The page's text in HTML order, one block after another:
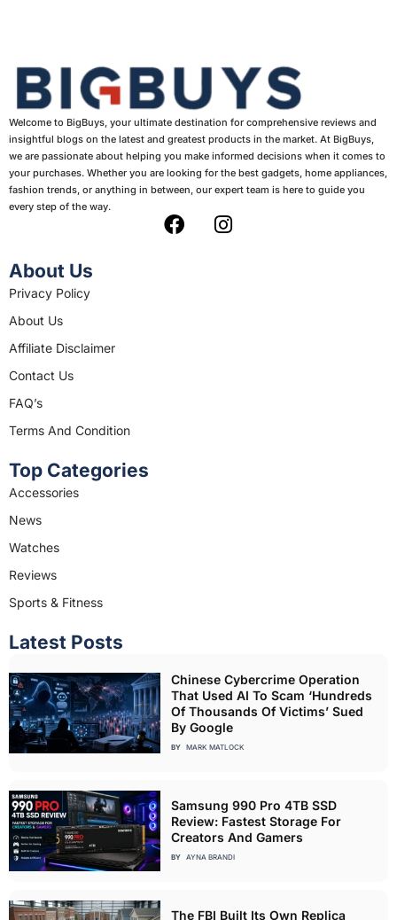
Welcome to BigBuys, your ultimate destination for comprehensive reviews and
insightful blogs on the latest and greatest products in the market. At BigBuys,
we are passionate about helping you make informed decisions when it comes to
your purchases. Whether you are looking for the best gadgets, home appliances,
fashion trends, or anything in between, our expert team is here to guide you
every step of the way.
F
I
About Us
Privacy Policy
About Us
Affiliate Disclaimer
Contact Us
FAQ’s
Terms And Condition
Top Categories
Accessories
News
Watches
Reviews
Sports & Fitness
Latest Posts
Chinese Cybercrime Operation
That Used AI To Scam ‘Hundreds
Of Thousands Of Victims’ Sued
By Google
BY MARK MATLOCK
Samsung 990 Pro 4TB SSD
Review: Fastest Storage For
Creators And Gamers
BY AYNA BRANDI
The FBI Built Its Own Replica